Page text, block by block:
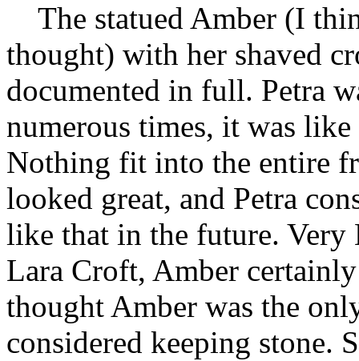
The statued Amber (I
thought) with her shaved
documented in full. Petra
numerous times, it was
Nothing fit into the entire
looked great, and Petra
like that in the future.
Lara Croft, Amber
thought Amber was the
considered keeping stone.